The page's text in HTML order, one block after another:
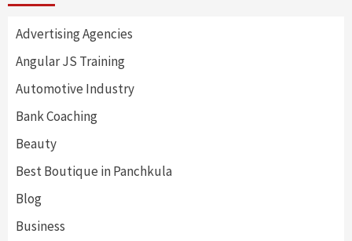
Advertising Agencies
Angular JS Training
Automotive Industry
Bank Coaching
Beauty
Best Boutique in Panchkula
Blog
Business